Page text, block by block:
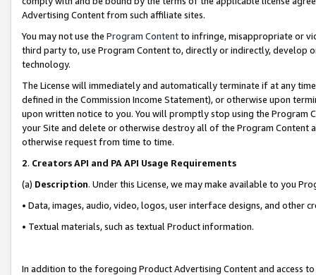
Advertising Content from such affiliate sites.
You may not use the Program Contentto infringe, misappropriate or
third party to, use Program Content to, directly or indirectly, develop
technology.
The License will immediately and automatically terminate if at any
defined in the Commission Income Statement), or otherwise upon
upon written notice to you. You will promptly stop using the Program
your Site and delete or otherwise destroy all of the Program Content
otherwise request from time to time.
2. Creators API and PA API Usage Requirements
(a) Description. Under this License, we may make available to you
• Data, images, audio, video, logos, user interface designs, and other
• Textual materials, such as textual Product information.
In addition to the foregoing Product Advertising Content and access